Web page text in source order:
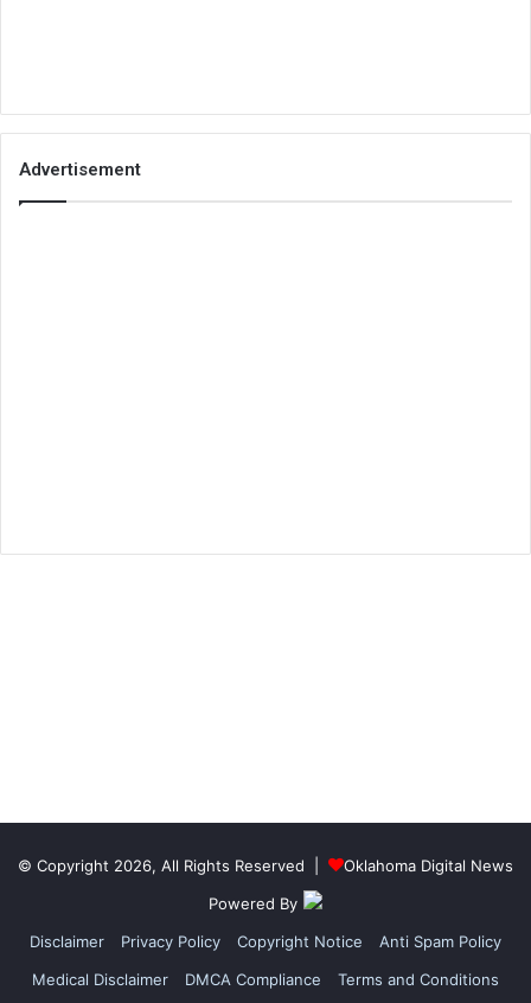
Advertisement
© Copyright 2026, All Rights Reserved |
Oklahoma Digital News
Powered By
Disclaimer
Privacy Policy Copyright Notice
Anti Spam Policy
Medical Disclaimer
DMCA Compliance Terms and Conditions